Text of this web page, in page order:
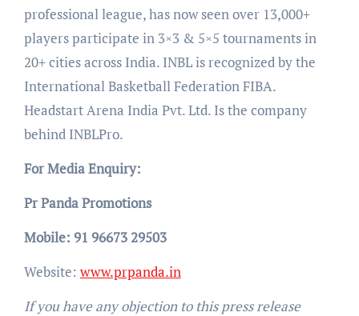
professional league, has now seen over 13,000+
players participate in 3×3 & 5×5 tournaments in
20+ cities across India. INBL is recognized by the
International Basketball Federation FIBA.
Headstart Arena India Pvt. Ltd. Is the company
behind INBLPro.
For Media Enquiry:
Pr Panda Promotions
Mobile: 91 96673 29503
Website: www.prpanda.in
If you have any objection to this press release